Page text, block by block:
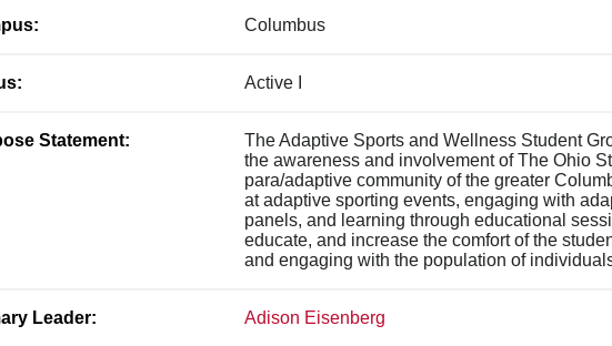
Columbus
Active I
Statement:
The Adaptive Sports and Wellness Student
the awareness and involvement of The Ohio
para/adaptive community of the greater
at adaptive sporting events, engaging with
panels, and learning through educational
educate, and increase the comfort of the
and engaging with the population of
Leader: Adison Eisenberg